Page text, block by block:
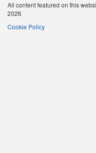
All content featured on this
2026
Cookie Policy